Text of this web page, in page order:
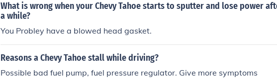
What is wrong when your Chevy Tahoe starts to sputter and lose power
a while?
You Probley have a blowed head gasket.
Reasons a Chevy Tahoe stall while driving?
Possible bad fuel pump, fuel pressure regulator. Give more symptoms